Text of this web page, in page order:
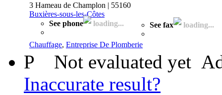
3 Hameau de Champlon | 55160
Buxières-sous-les-Côtes
See phone
loading... See fax loading...
Chauffage, Entreprise De Plomberie
P Not evaluated yet
Inaccurate result?